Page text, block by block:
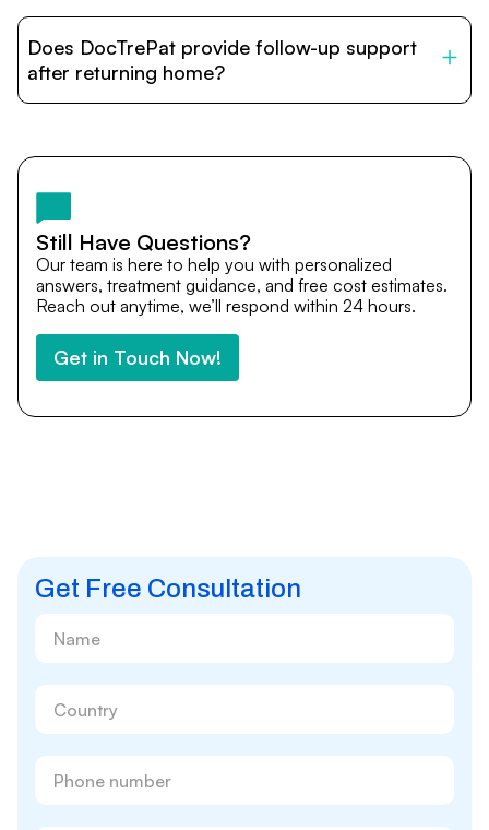
provide end-to-end support from medical opinions and
cost estimates to visa assistance, travel coordination,
and personalized care until recovery.
Does DocTrePat provide follow-up support
after returning home?
team remains available to answer questions, share
after you return home.
Still Have Questions?
Our team is here to help you with personalized
answers, treatment guidance, and free cost estimates.
Reach out anytime, we’ll respond within 24 hours.
Get in Touch Now!
Get Free Consultation